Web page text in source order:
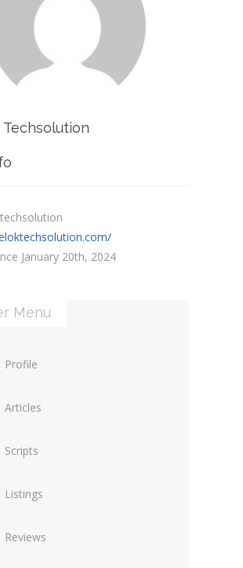
January 20th, 2024
Menu
Profile
Articles
Scripts
Listings
Reviews